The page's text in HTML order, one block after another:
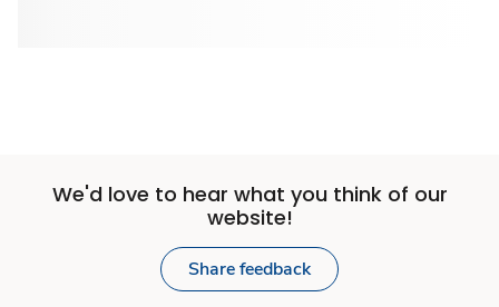
We'd love to hear what you think of our
website!
Share feedback